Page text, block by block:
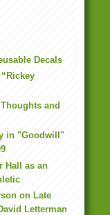
Decals
and
in "Goodwill"
Hall as an
on Late
Letterman